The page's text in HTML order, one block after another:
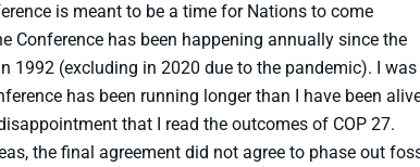
is meant to be a time for Nations to come
Conference has been happening annually since the
1992 (excluding in 2020 due to the pandemic). I was
has been running longer than I have been
that I read the outcomes of COP 27.
the final agreement did not agree to phase out